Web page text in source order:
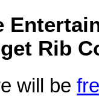
Rib
will be